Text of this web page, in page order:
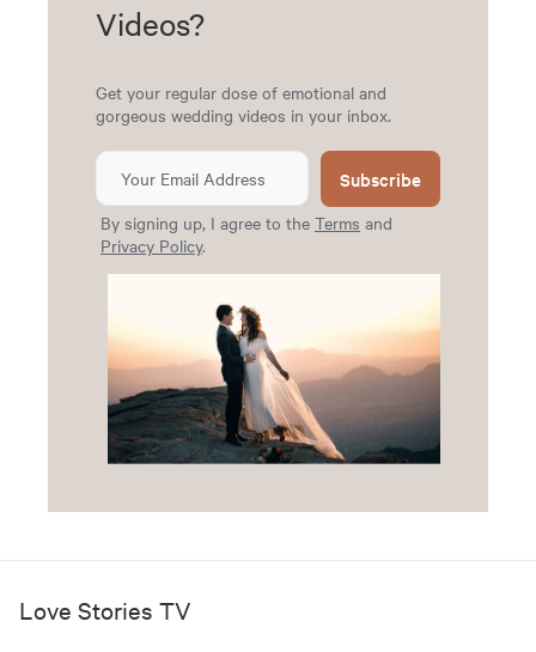
Videos?
Get your regular dose of emotional and
gorgeous wedding videos in your inbox.
Subscribe
By signing up, I agree to the Terms and
Privacy Policy.
Love Stories TV